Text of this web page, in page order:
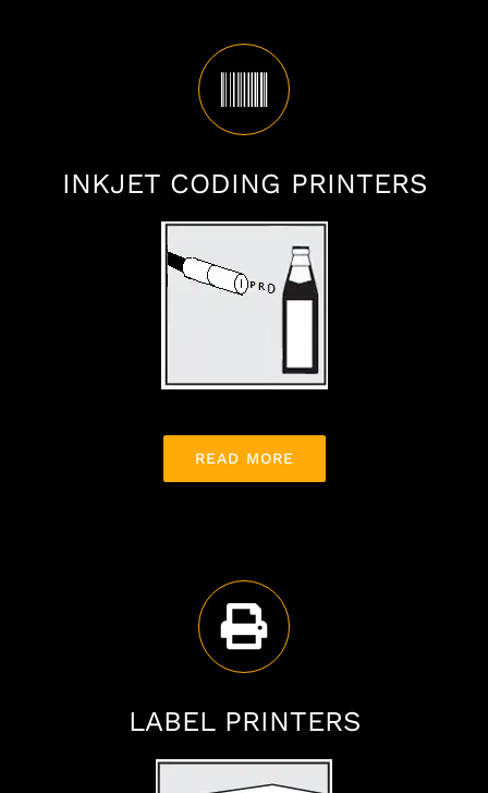
INKJET CODING PRINTERS
READ MORE
LABEL PRINTERS